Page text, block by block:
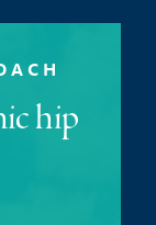
hip